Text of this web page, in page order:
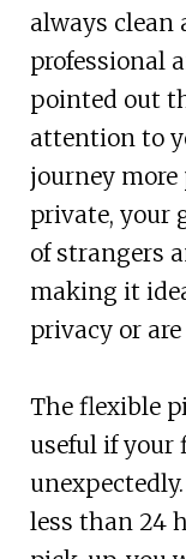
always clean
professional
pointed out
attention to
journey more
private, your
of strangers
making it
privacy or
The flexible
useful if your
less than 24